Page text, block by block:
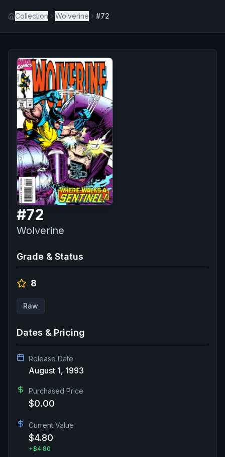
Collection Wolverine #72
#72
Wolverine
Grade & Status
8
Raw
Dates & Pricing
Release Date
August 1, 1993
Purchased Price
$0.00
Current Value
$4.80
+$4.80